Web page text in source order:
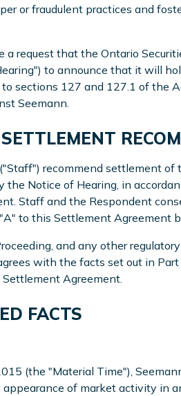
or fraudulent practices and
request that the Ontario
to announce that it will
sections 127 and 127.1 of the
Seemann.
recommend settlement
the Notice of Hearing, in
Staff and the Respondent
to this Settlement Agreement
and any other
with the facts set out in
Agreement.
FACTS
(the "Material Time"),
of market activity in